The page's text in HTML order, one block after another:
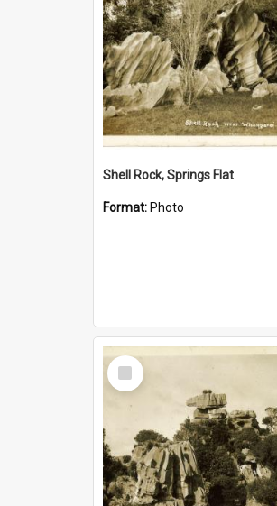
Shell Rock, Springs Flat
Format: Photo
Select
Item